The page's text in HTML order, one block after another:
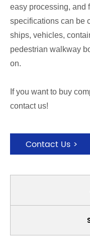
easy processing, and
specifications can be
ships, vehicles,
pedestrian walkway
on.
If you want to buy
contact us!
Contact Us >